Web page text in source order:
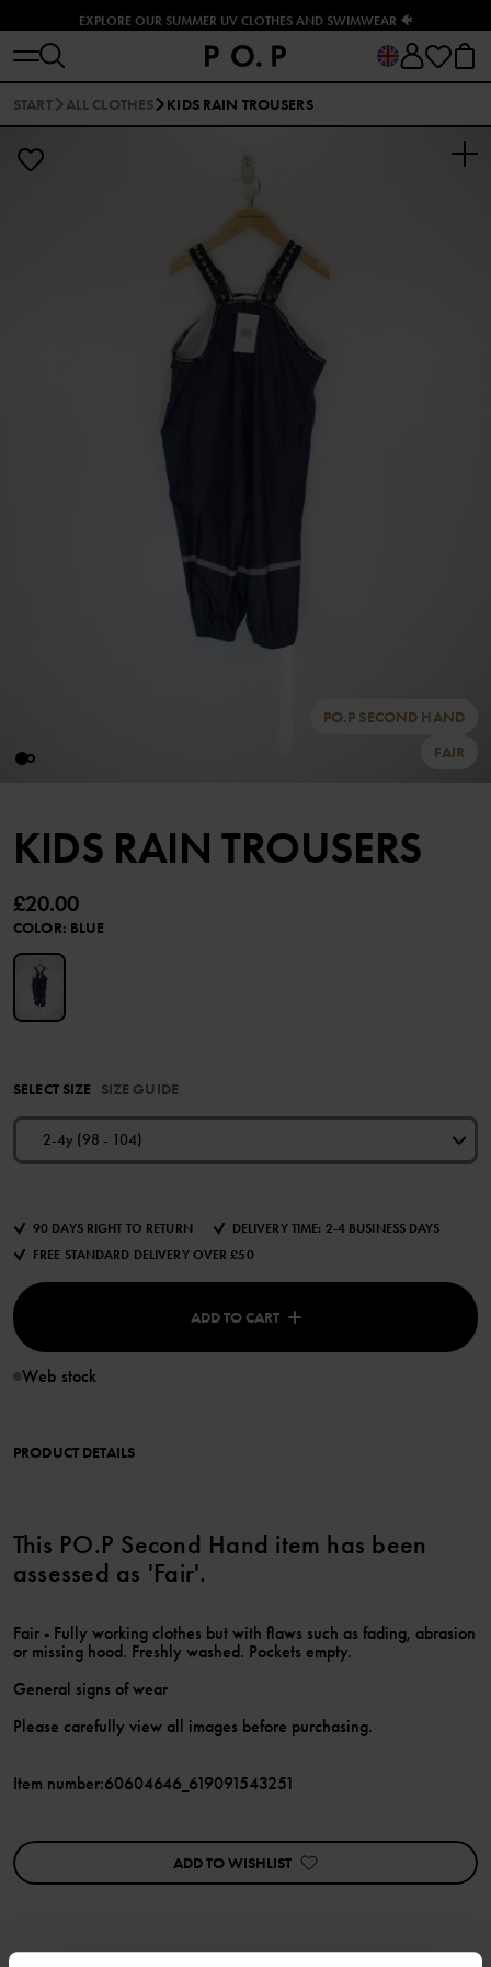
EXPLORE OUR SUMMER UV CLOTHES AND SWIMWEAR 🐠
START ALL CLOTHES KIDS RAIN TROUSERS
PO.P SECOND HAND
FAIR
KIDS RAIN TROUSERS
£20.00
COLOR: BLUE
SELECT SIZE SIZE GUIDE
2-4y (98 - 104)
90 DAYS RIGHT TO RETURN
DELIVERY TIME: 2-4 BUSINESS DAYS
FREE STANDARD DELIVERY OVER £50
ADD TO CART
Web stock
PRODUCT DETAILS
This PO.P Second Hand item has been
assessed as 'Fair'.
Fair - Fully working clothes but with flaws such as fading, abrasion
or missing hood. Freshly washed. Pockets empty.
General signs of wear
Please carefully view all images before purchasing.
Item number:60604646_619091543251
ADD TO WISHLIST